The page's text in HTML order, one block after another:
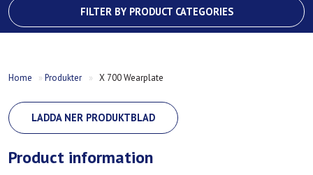
FILTER BY PRODUCT CATEGORIES
Home »Produkter » X 700 Wearplate
LADDA NER PRODUKTBLAD
Product information